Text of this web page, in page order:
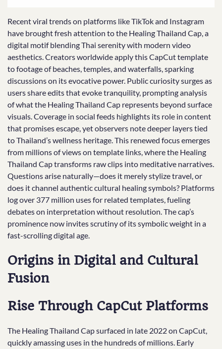
Recent viral trends on platforms like TikTok and Instagram
have brought fresh attention to the Healing Thailand Cap, a
digital motif blending Thai serenity with modern video
aesthetics. Creators worldwide apply this CapCut template
to footage of beaches, temples, and waterfalls, sparking
discussions on its evocative power. Public curiosity surges as
users share edits that evoke tranquility, prompting analysis
of what the Healing Thailand Cap represents beyond surface
visuals. Coverage in social feeds highlights its role in content
that promises escape, yet observers note deeper layers tied
to Thailand’s wellness heritage. This renewed focus emerges
from millions of views on template links, where the Healing
Thailand Cap transforms raw clips into meditative narratives.
Questions arise naturally—does it merely stylize travel, or
does it channel authentic cultural healing symbols? Platforms
log over 377 million uses for related templates, fueling
debates on interpretation without resolution. The cap’s
prominence now invites scrutiny of its symbolic weight in a
fast-scrolling digital age.
Origins in Digital and Cultural
Fusion
Rise Through CapCut Platforms
The Healing Thailand Cap surfaced in late 2022 on CapCut,
quickly amassing uses in the hundreds of millions. Early